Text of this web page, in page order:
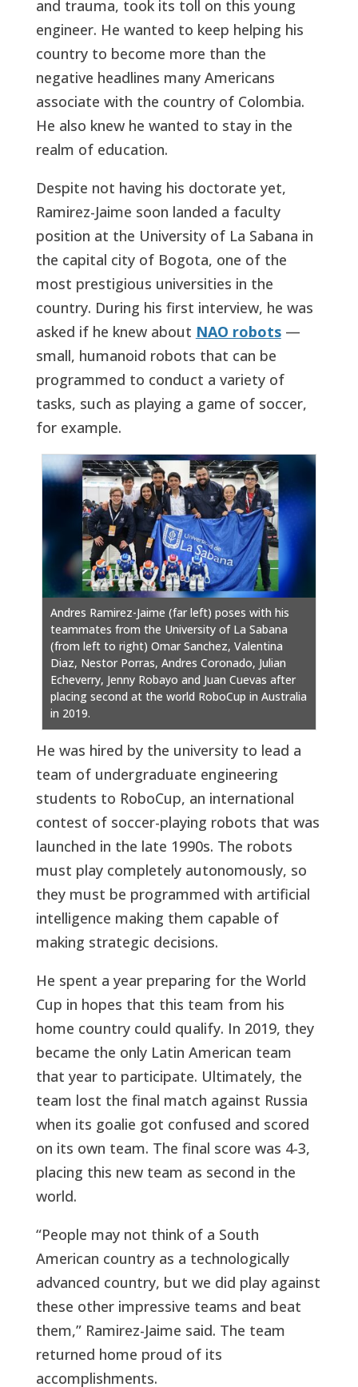
and trauma, took its toll on this young
engineer. He wanted to keep helping his
country to become more than the
negative headlines many Americans
associate with the country of Colombia.
He also knew he wanted to stay in the
realm of education.
Despite not having his doctorate yet,
Ramirez-Jaime soon landed a faculty
position at the University of La Sabana in
the capital city of Bogota, one of the
most prestigious universities in the
country. During his first interview, he was
asked if he knew about NAO robots—
small, humanoid robots that can be
programmed to conduct a variety of
tasks, such as playing a game of soccer,
for example.
Andres Ramirez-Jaime (far left) poses with his
teammates from the University of La Sabana
(from left to right) Omar Sanchez, Valentina
Diaz, Nestor Porras, Andres Coronado, Julian
Echeverry, Jenny Robayo and Juan Cuevas after
placing second at the world RoboCup in Australia
in 2019.
He was hired by the university to lead a
team of undergraduate engineering
students to RoboCup, an international
contest of soccer-playing robots that was
launched in the late 1990s. The robots
must play completely autonomously, so
they must be programmed with artificial
intelligence making them capable of
making strategic decisions.
He spent a year preparing for the World
Cup in hopes that this team from his
home country could qualify. In 2019, they
became the only Latin American team
that year to participate. Ultimately, the
team lost the final match against Russia
when its goalie got confused and scored
on its own team. The final score was 4-3,
placing this new team as second in the
world.
“People may not think of a South
American country as a technologically
advanced country, but we did play against
these other impressive teams and beat
them,” Ramirez-Jaime said. The team
returned home proud of its
accomplishments.